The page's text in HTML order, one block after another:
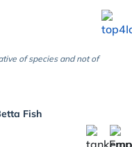
of species and not of
Fish